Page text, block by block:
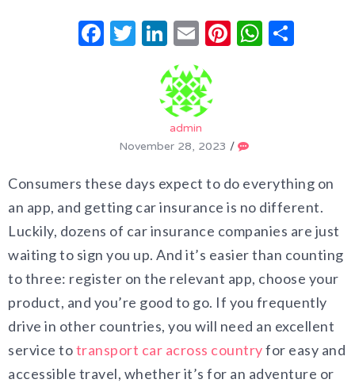
Facebook
Twitter
LinkedIn
EmailPinterest
admin
November 28, 2023 /
Consumers these days expect to do everything on
an app, and getting car insurance is no different.
Luckily, dozens of car insurance companies are just
waiting to sign you up. And it’s easier than counting
to three: register on the relevant app, choose your
product, and you’re good to go. If you frequently
drive in other countries, you will need an excellent
service totransport car across countryfor easy and
accessible travel, whether it’s for an adventure or